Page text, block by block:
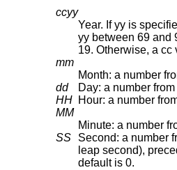
ccyy
Year. If yy is
yy between 69 and 99 results in a cc value of
mm
Month: a number
dd
Day: a number
HH Hour: a number
MM
Minute: a number
SS
Second: a number
leap second), preceded by a
default is 0.